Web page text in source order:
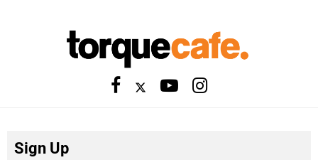
Sign Up